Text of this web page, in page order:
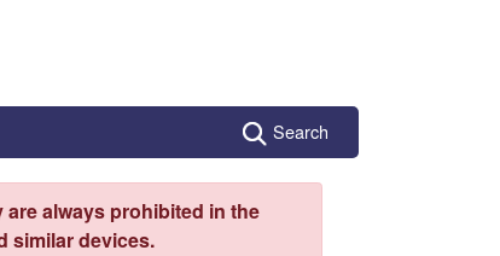
Search
always prohibited in the
similar devices.